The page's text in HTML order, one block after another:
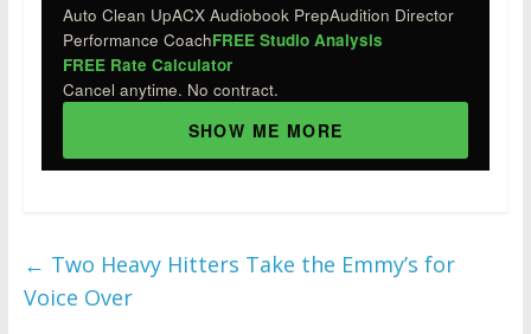
Auto Clean UpACX Audiobook PrepAudition Director
Performance CoachFREE Studio Analysis
FREE Rate Calculator
Cancel anytime. No contract.
SHOW ME MORE
← Two Heavy Hitters Take the Emmy’s for
Voice Over